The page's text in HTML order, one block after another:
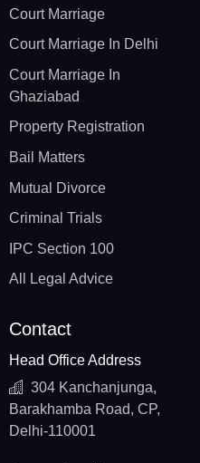
Court Marriage
Court Marriage In Delhi
Court Marriage In
Ghaziabad
Property Registration
Bail Matters
Mutual Divorce
Criminal Trials
IPC Section 100
All Legal Advice
Contact
Head Office Address
304 Kanchanjunga,
Barakhamba Road, CP,
Delhi-110001